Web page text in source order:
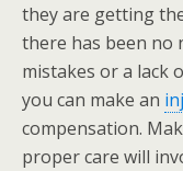
they are getting
there has been no
mistakes or a lack
you can make an
compensation.
proper care will